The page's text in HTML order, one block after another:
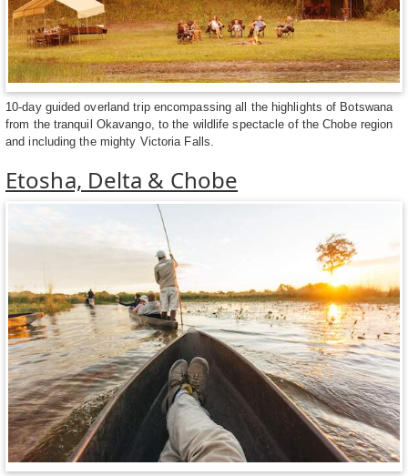
10-day guided overland trip encompassing all the highlights of Botswana
from the tranquil Okavango, to the wildlife spectacle of the Chobe region
and including the mighty Victoria Falls.
Etosha, Delta & Chobe